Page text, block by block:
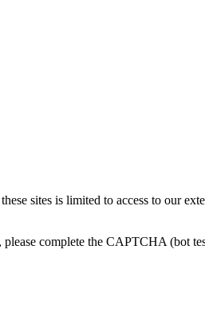
sites is limited to access to our
complete the CAPTCHA (bot